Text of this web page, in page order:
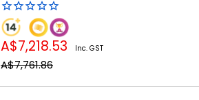
Sale
price
A$7,218.53 Inc. GST
Regular
price
A$7,761.86